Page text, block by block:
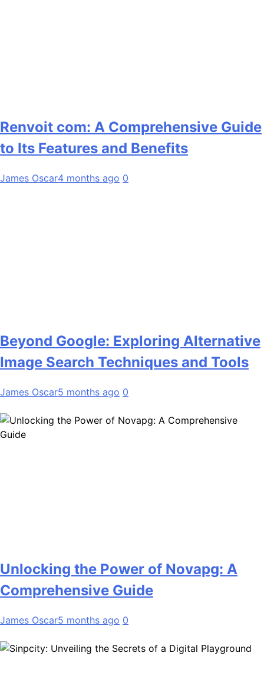
Renvoit com: A Comprehensive Guide
to Its Features and Benefits
James Oscar4 months ago 0
Beyond Google: Exploring Alternative
Image Search Techniques and Tools
James Oscar5 months ago 0
Unlocking the Power of Novapg: A
Comprehensive Guide
James Oscar5 months ago 0